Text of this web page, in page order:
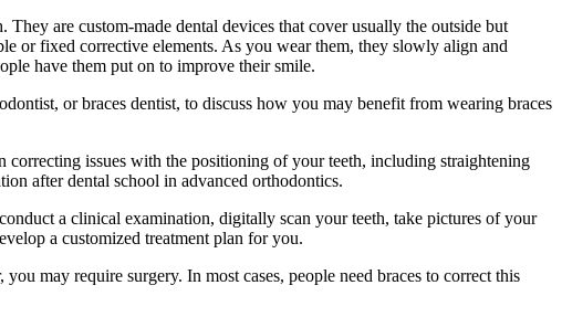
are custom-made dental devices that cover usually the outside but
or fixed corrective elements. As you wear them, they slowly align and
have them put on to improve their smile.
or braces dentist, to discuss how you may benefit from wearing braces
correcting issues with the positioning of your teeth, including straightening
after dental school in advanced orthodontics.
a clinical examination, digitally scan your teeth, take pictures of your
a customized treatment plan for you.
may require surgery. In most cases, people need braces to correct this